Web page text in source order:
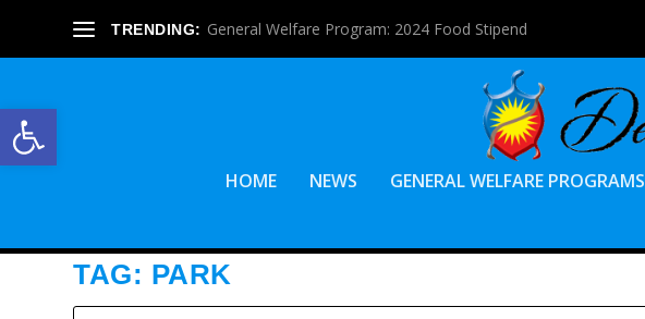
Open toolbar
TRENDING: General Welfare Program: 2024 Food Stipend
HOME NEWS GENERAL WELFARE PROGRAMS
TAG: PARK